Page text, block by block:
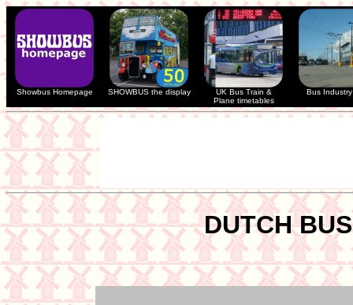
Showbus Homepage SHOWBUS the display
UK Bus Train &
Plane timetables
Bus Industry
DUTCH